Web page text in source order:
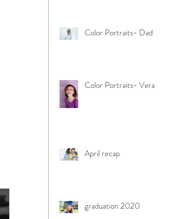
Color Portraits- Dad
Color Portraits- Vera
April recap
graduation 2020